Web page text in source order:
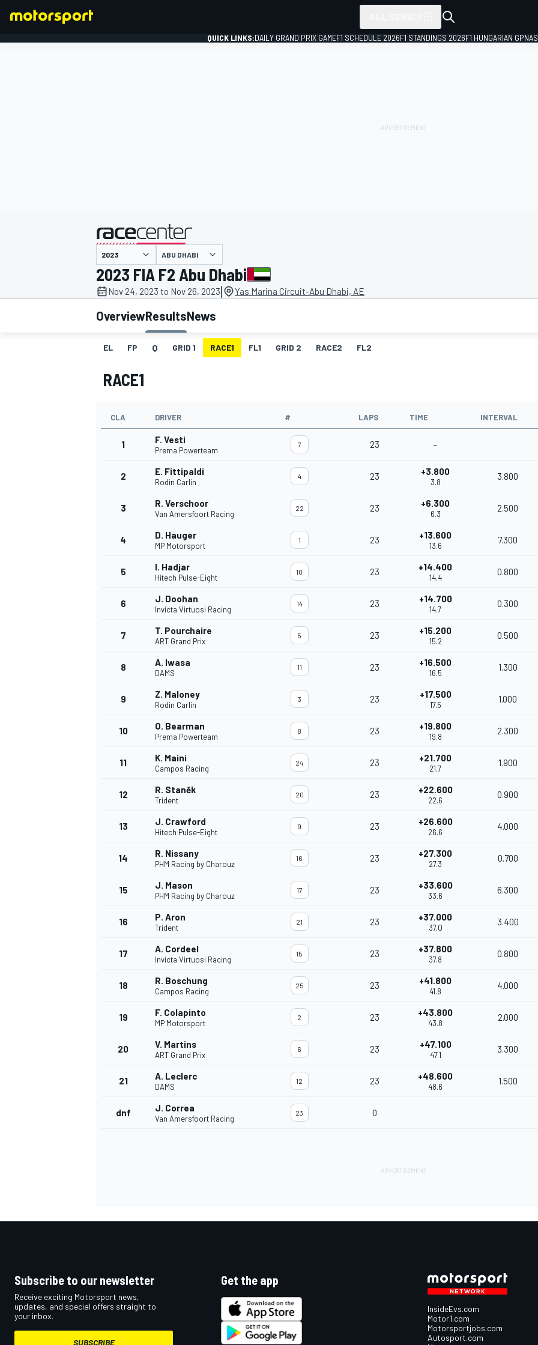
MOTOGP
INDYCAR
QUICK LINKS:DAILY GRAND PRIX GAMEF1 SCHEDULE 2026F1 STANDINGS 2026F1 HUNGARIAN GP
presented by
ABU DHABI
2023 FIA F2 Abu Dhabi
Nov 24, 2023 to Nov 26, 2023| Yas Marina Circuit-Abu Dhabi, AE
OverviewResultsNews
EL FP Q GRID 1 RACE1 FL1 GRID 2 RACE2 FL2
RACE1
CLA DRIVER # LAPS TIME INTERVAL
1 F. Vesti
Prema Powerteam
7 23 -
2 E. Fittipaldi
Rodin Carlin
4 23 +3.800
3.8
3.800
3 R. Verschoor
Van Amersfoort Racing
22 23 +6.300
6.3
2.500
4 D. Hauger
MP Motorsport
1 23 +13.600
13.6
7.300
5 I. Hadjar
Hitech Pulse-Eight
10 23 +14.400
14.4
0.800
6 J. Doohan
Invicta Virtuosi Racing
14 23 +14.700
14.7
0.300
7 T. Pourchaire
ART Grand Prix
5 23 +15.200
15.2
0.500
8 A. Iwasa
DAMS
11 23 +16.500
16.5
1.300
9 Z. Maloney
Rodin Carlin
3 23 +17.500
17.5
1.000
10 O. Bearman
Prema Powerteam
8 23 +19.800
19.8
2.300
11 K. Maini
Campos Racing
24 23 +21.700
21.7
1.900
12 R. Staněk
Trident
20 23 +22.600
22.6
0.900
13 J. Crawford
Hitech Pulse-Eight
9 23 +26.600
26.6
4.000
14 R. Nissany
PHM Racing by Charouz
16 23 +27.300
27.3
0.700
15 J. Mason
PHM Racing by Charouz
17 23 +33.600
33.6
6.300
16 P. Aron
Trident
21 23 +37.000
37.0
3.400
17 A. Cordeel
Invicta Virtuosi Racing
15 23 +37.800
37.8
0.800
18 R. Boschung
Campos Racing
25 23 +41.800
41.8
4.000
19 F. Colapinto
MP Motorsport
2 23 +43.800
43.8
2.000
20 V. Martins
ART Grand Prix
6 23 +47.100
47.1
3.300
21 A. Leclerc
DAMS
12 23 +48.600
48.6
1.500
dnf J. Correa
Van Amersfoort Racing
23 0
Subscribe to our newsletter
Receive exciting Motorsport news,
updates, and special offers straight to
your inbox.
SUBSCRIBE
Get the app
InsideEvs.com
Motor1.com
Motorsportjobs.com
Autosport.com